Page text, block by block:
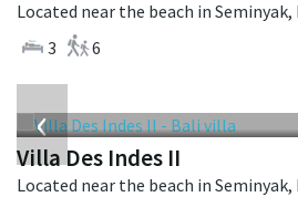
3
6
‹
Villa Des Indes II